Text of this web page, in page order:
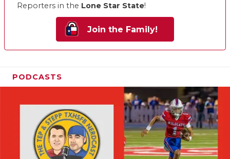
Reporters in the Lone Star State!
Join the Family!
PODCASTS